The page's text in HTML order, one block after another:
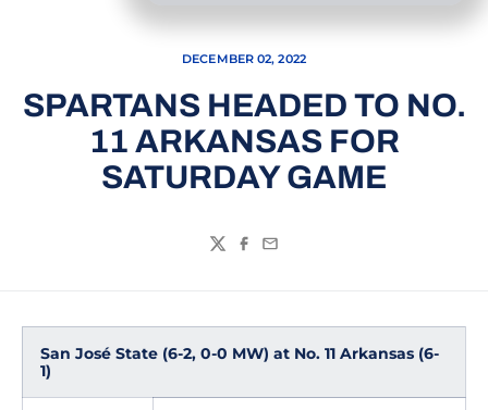
DECEMBER 02, 2022
SPARTANS HEADED TO NO.
11 ARKANSAS FOR
SATURDAY GAME
TwitterFacebook
Email
San José State (6-2, 0-0 MW) at No. 11 Arkansas (6-
1)